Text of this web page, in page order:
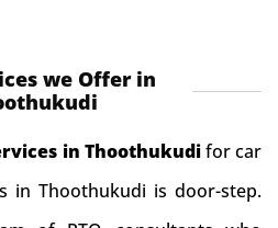
we Offer in
in Thoothukudifor car
in Thoothukudi is door-step.